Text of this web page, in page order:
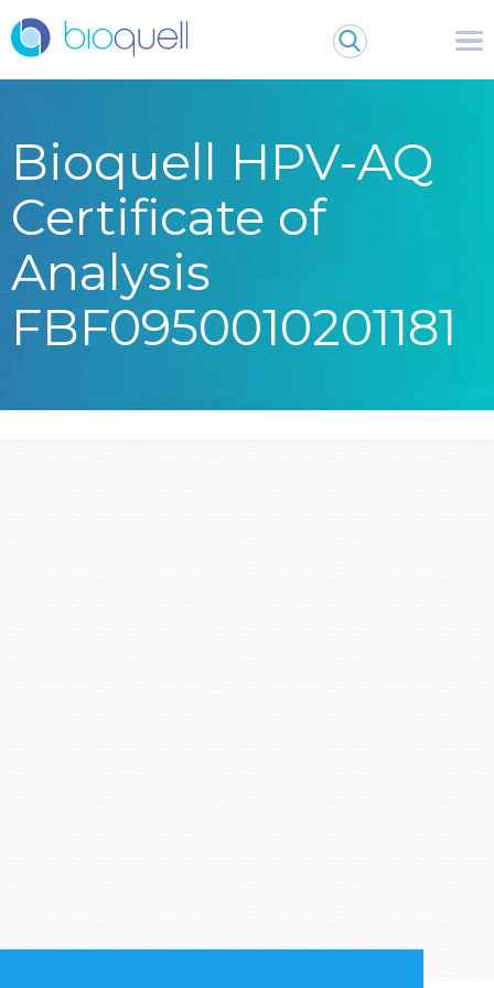
Bioquell HPV-AQ
Certificate of
Analysis
FBF0950010201181